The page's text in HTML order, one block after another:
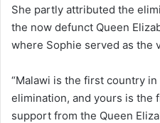
She partly attributed the
the now defunct Queen
where Sophie served as the
“Malawi is the first country
elimination, and yours is the
support from the Queen